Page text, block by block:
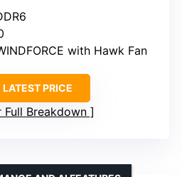
with Hawk Fan
PRICE
Full Breakdown